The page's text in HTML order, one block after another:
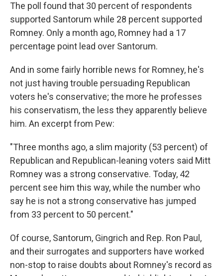
The poll found that 30 percent of respondents
supported Santorum while 28 percent supported
Romney. Only a month ago, Romney had a 17
percentage point lead over Santorum.
And in some fairly horrible news for Romney, he's
not just having trouble persuading Republican
voters he's conservative; the more he professes
his conservatism, the less they apparently believe
him. An excerpt from Pew:
"Three months ago, a slim majority (53 percent) of
Republican and Republican-leaning voters said Mitt
Romney was a strong conservative. Today, 42
percent see him this way, while the number who
say he is not a strong conservative has jumped
from 33 percent to 50 percent."
Of course, Santorum, Gingrich and Rep. Ron Paul,
and their surrogates and supporters have worked
non-stop to raise doubts about Romney's record as